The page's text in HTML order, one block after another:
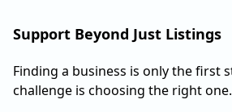
Support Beyond Just Listings
Finding a business is only the first
challenge is choosing the right one.